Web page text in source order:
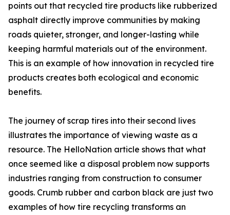
points out that recycled tire products like rubberized
asphalt directly improve communities by making
roads quieter, stronger, and longer-lasting while
keeping harmful materials out of the environment.
This is an example of how innovation in recycled tire
products creates both ecological and economic
benefits.
The journey of scrap tires into their second lives
illustrates the importance of viewing waste as a
resource. The HelloNation article shows that what
once seemed like a disposal problem now supports
industries ranging from construction to consumer
goods. Crumb rubber and carbon black are just two
examples of how tire recycling transforms an